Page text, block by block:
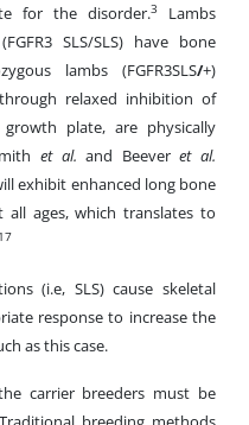
for the disorder.3
Lambs
SLS/SLS) have bone
lambs (FGFR3SLS/+)
relaxed inhibition of
plate, are physically
et al. and Beeveret al.
exhibit enhanced long bone
ages, which translates to
(i.e, SLS) cause skeletal
response to increase the
as this case.
carrier breeders must be